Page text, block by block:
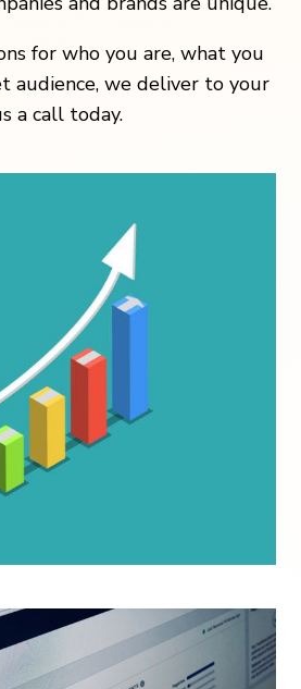
for who you are, what you
audience, we deliver to your
a call today.